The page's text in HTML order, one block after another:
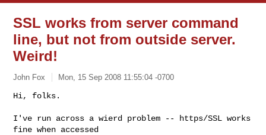
SSL works from server command
line, but not from outside server.
Weird!
John Fox Mon, 15 Sep 2008 11:55:04 -0700
Hi, folks.
I've run across a wierd problem -- https/SSL works
fine when accessed